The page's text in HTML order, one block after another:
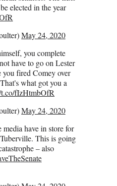
elected in the year
May 24, 2020
you complete
have to go on Lester
you fired Comey over
what got you a
t.co/fIzHtmbOfR
May 24, 2020
have in store for
This is going
– also